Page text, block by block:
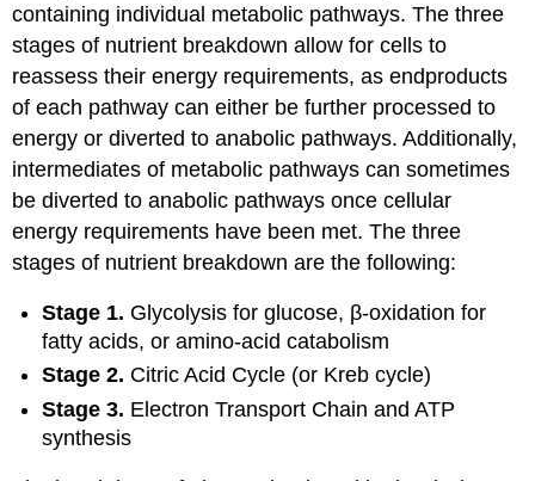
containing individual metabolic pathways. The three
stages of nutrient breakdown allow for cells to
reassess their energy requirements, as endproducts
of each pathway can either be further processed to
energy or diverted to anabolic pathways. Additionally,
intermediates of metabolic pathways can sometimes
be diverted to anabolic pathways once cellular
energy requirements have been met. The three
stages of nutrient breakdown are the following:
Stage 1. Glycolysis for glucose, β-oxidation for
fatty acids, or amino-acid catabolism
Stage 2. Citric Acid Cycle (or Kreb cycle)
Stage 3. Electron Transport Chain and ATP
synthesis